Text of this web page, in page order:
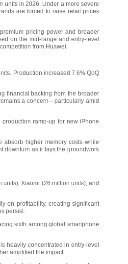
units in 2026. Under a more severe
are forced to raise retail prices
pricing power and broader
on the mid-range and entry-level
from Huawei.
Production increased 7.6% QoQ
financial backing from the broader
a concern—particularly amid
ramp-up for new iPhone
absorb higher memory costs while
downturn as it lays the groundwork
Xiaomi (26 million units), and
on profitability, creating significant
persist.
sixth among global smartphone
heavily concentrated in entry-level
amplified the impact.